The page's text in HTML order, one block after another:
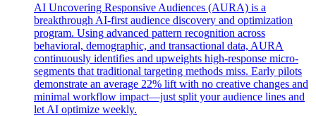
AI Uncovering Responsive Audiences (AURA) is a
breakthrough AI-first audience discovery and optimization
program. Using advanced pattern recognition across
behavioral, demographic, and transactional data, AURA
continuously identifies and upweights high-response micro-
segments that traditional targeting methods miss. Early pilots
demonstrate an average 22% lift with no creative changes and
minimal workflow impact—just split your audience lines and
let AI optimize weekly.